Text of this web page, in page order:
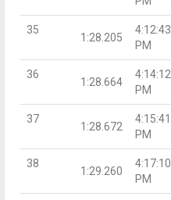
35
1:28.205
4:12:43
PM
36
1:28.664
4:14:12
PM
37
1:28.672
4:15:41
PM
38
1:29.260
4:17:10
PM